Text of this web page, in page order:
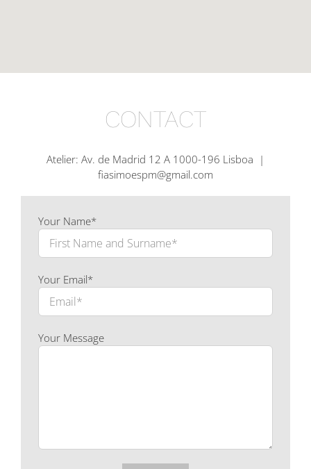
CONTACT
Atelier: Av. de Madrid 12 A 1000-196 Lisboa |
fiasimoespm@gmail.com
Your Name*
Your Email*
Your Message